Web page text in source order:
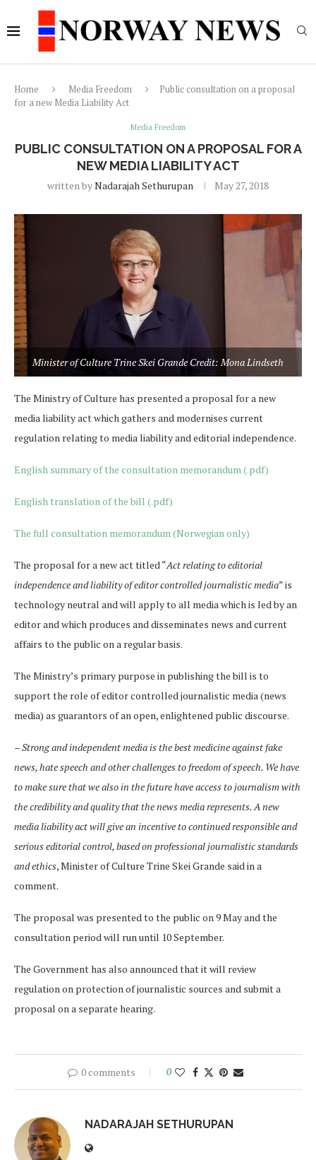
Home Media Freedom
Public consultation on a proposal
for a new Media Liability Act
Media Freedom
PUBLIC CONSULTATION ON A PROPOSAL FOR A
NEW MEDIA LIABILITY ACT
written byNadarajah Sethurupan May 27, 2018
Minister of Culture Trine Skei Grande Credit: Mona Lindseth
The Ministry of Culture has presented a proposal for a new
media liability act which gathers and modernises current
regulation relating to media liability and editorial independence.
English summary of the consultation memorandum (.pdf)
English translation of the bill (.pdf)
The full consultation memorandum (Norwegian only)
The proposal for a new act titled “Act relating to editorial
independence and liability of editor controlled journalistic media” is
technology neutral and will apply to all media which is led by an
editor and which produces and disseminates news and current
affairs to the public on a regular basis.
The Ministry’s primary purpose in publishing the bill is to
support the role of editor controlled journalistic media (news
media) as guarantors of an open, enlightened public discourse.
–Strong and independent media is the best medicine against fake
news, hate speech and other challenges to freedom of speech. We have
to make sure that we also in the future have access to journalism with
the credibility and quality that the news media represents. A new
media liability act will give an incentive to continued responsible and
serious editorial control, based on professional journalistic standards
and ethics, Minister of Culture Trine Skei Grande said in a
comment.
The proposal was presented to the public on 9 May and the
consultation period will run until 10 September.
The Government has also announced that it will review
regulation on protection of journalistic sources and submit a
proposal on a separate hearing.
0 comments 0
NADARAJAH SETHURUPAN